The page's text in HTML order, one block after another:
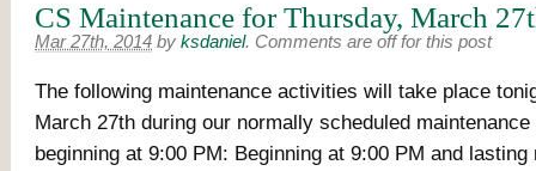
CS Maintenance for Thursday, March
Mar 27th, 2014 by ksdaniel. Comments are off for this post
The following maintenance activities will take place
March 27th during our normally scheduled maintenance
beginning at 9:00 PM: Beginning at 9:00 PM and lasting